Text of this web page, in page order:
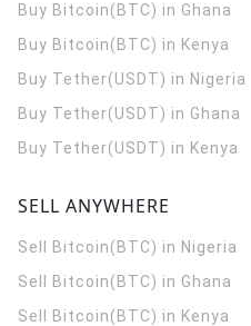
Buy Bitcoin(BTC) in Ghana
Buy Bitcoin(BTC) in Kenya
Buy Tether(USDT) in Nigeria
Buy Tether(USDT) in Ghana
Buy Tether(USDT) in Kenya
SELL ANYWHERE
Sell Bitcoin(BTC) in Nigeria
Sell Bitcoin(BTC) in Ghana
Sell Bitcoin(BTC) in Kenya